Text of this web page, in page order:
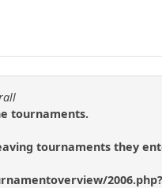
tournaments.
tournaments they
2006.php?